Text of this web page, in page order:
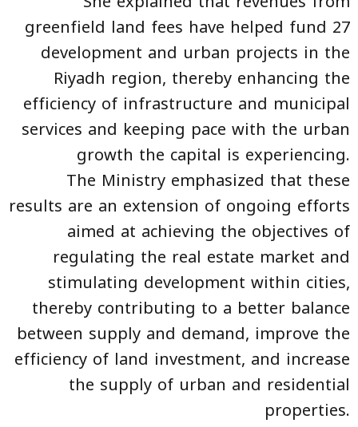
greenfield land fees have helped fund 27
development and urban projects in the
Riyadh region, thereby enhancing the
efficiency of infrastructure and municipal
services and keeping pace with the urban
growth the capital is experiencing.
The Ministry emphasized that these
results are an extension of ongoing efforts
aimed at achieving the objectives of
regulating the real estate market and
stimulating development within cities,
thereby contributing to a better balance
between supply and demand, improve the
efficiency of land investment, and increase
the supply of urban and residential
properties.